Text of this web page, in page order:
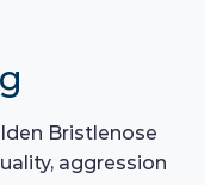
Bristlenose
aggression